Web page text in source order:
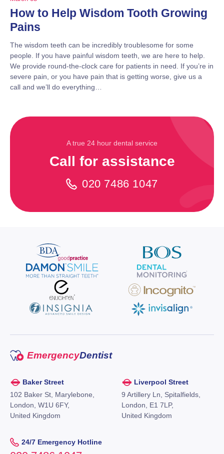
How to Help Wisdom Tooth Growing
Pains
The wisdom teeth can be incredibly troublesome for some
people. If you have painful wisdom teeth, we are here to help.
We provide round-the-clock care for patients in need. If you’re in
severe pain, or you have pain that is getting worse, give us a
call and we’ll do everything…
A true 24 hour dental service
Call for assistance
020 7486 1047
EmergencyDentist
Baker Street
102 Baker St, Marylebone,
London, W1U 6FY,
United Kingdom
Liverpool Street
9 Artillery Ln, Spitalfields,
London, E1 7LP,
United Kingdom
24/7 Emergency Hotline